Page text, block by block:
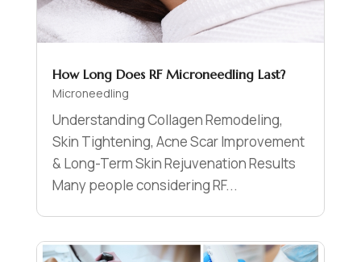
How Long Does RF Microneedling Last?
Microneedling
Understanding Collagen Remodeling,
Skin Tightening, Acne Scar Improvement
& Long-Term Skin Rejuvenation Results
Many people considering RF...